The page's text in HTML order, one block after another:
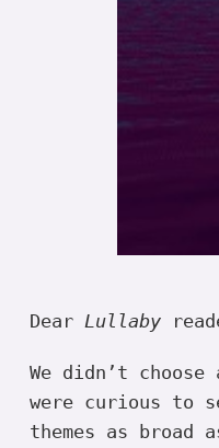
Dear Lullaby
We didn’t
were curious to
themes as broad